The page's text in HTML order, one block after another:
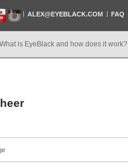
ALEX@EYEBLACK.COM FAQ
What is EyeBlack and how does it work?